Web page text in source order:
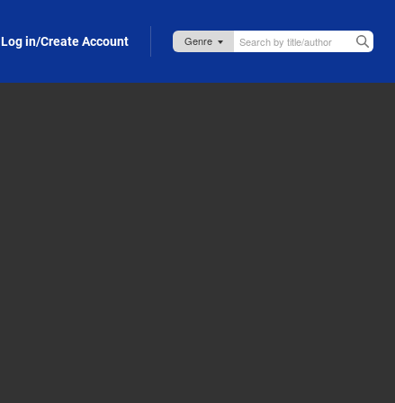
Log in/Create Account